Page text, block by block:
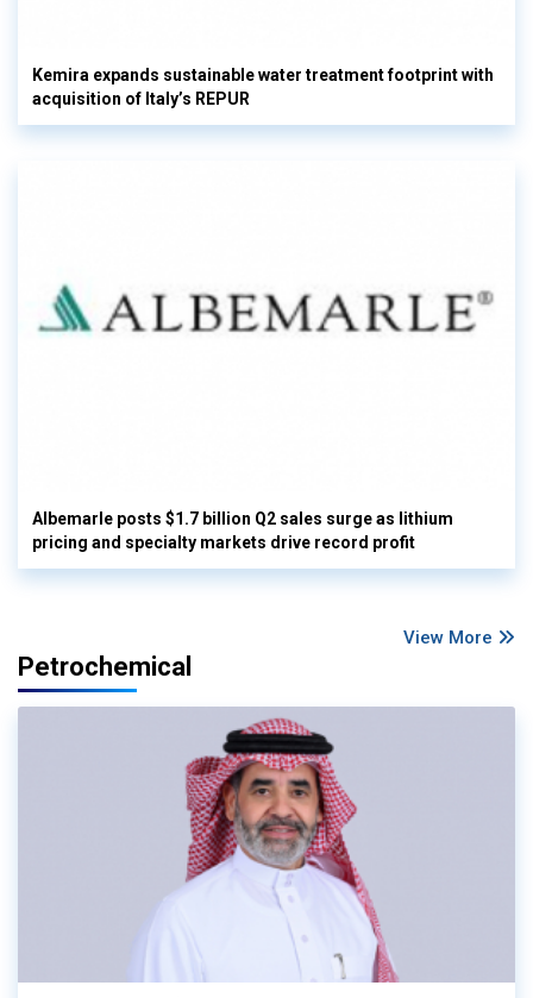
Kemira expands sustainable water treatment footprint with
acquisition of Italy’s REPUR
Albemarle posts $1.7 billion Q2 sales surge as lithium
pricing and specialty markets drive record profit
View More
Petrochemical